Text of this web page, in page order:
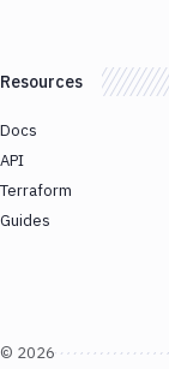
Resources
Docs
API
Terraform
Guides
© 2026